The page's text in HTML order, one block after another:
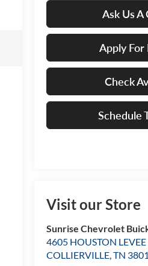
Ask Us A
Apply For
Check
Schedule
Visit our Store
Sunrise Chevrolet
4605 HOUSTON
COLLIERVILLE,TN